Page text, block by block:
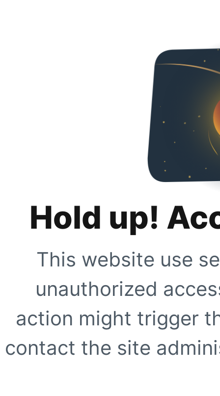
Hold up!
This website use
unauthorized
action might trigger
contact the site